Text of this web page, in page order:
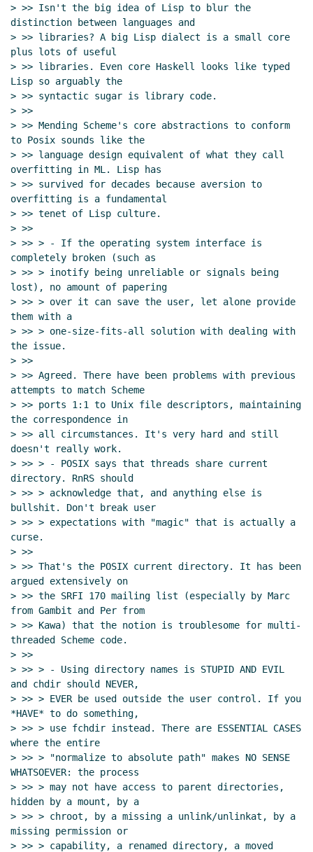
> >> Isn't the big idea of Lisp to blur the
distinction between languages and
> >> libraries? A big Lisp dialect is a small core
plus lots of useful
> >> libraries. Even core Haskell looks like typed
Lisp so arguably the
> >> syntactic sugar is library code.
> >>
> >> Mending Scheme's core abstractions to conform
to Posix sounds like the
> >> language design equivalent of what they call
overfitting in ML. Lisp has
> >> survived for decades because aversion to
overfitting is a fundamental
> >> tenet of Lisp culture.
> >>
> >> > - If the operating system interface is
completely broken (such as
> >> > inotify being unreliable or signals being
lost), no amount of papering
> >> > over it can save the user, let alone provide
them with a
> >> > one-size-fits-all solution with dealing with
the issue.
> >>
> >> Agreed. There have been problems with previous
attempts to match Scheme
> >> ports 1:1 to Unix file descriptors, maintaining
the correspondence in
> >> all circumstances. It's very hard and still
doesn't really work.
> >> > - POSIX says that threads share current
directory. RnRS should
> >> > acknowledge that, and anything else is
bullshit. Don't break user
> >> > expectations with "magic" that is actually a
curse.
> >>
> >> That's the POSIX current directory. It has been
argued extensively on
> >> the SRFI 170 mailing list (especially by Marc
from Gambit and Per from
> >> Kawa) that the notion is troublesome for multi-
threaded Scheme code.
> >>
> >> > - Using directory names is STUPID AND EVIL
and chdir should NEVER,
> >> > EVER be used outside the user control. If you
*HAVE* to do something,
> >> > use fchdir instead. There are ESSENTIAL CASES
where the entire
> >> > "normalize to absolute path" makes NO SENSE
WHATSOEVER: the process
> >> > may not have access to parent directories,
hidden by a mount, by a
> >> > chroot, by a missing a unlink/unlinkat, by a
missing permission or
> >> > capability, a renamed directory, a moved